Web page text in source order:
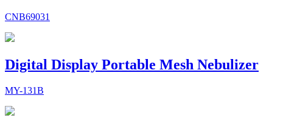
CNB69031
Digital Display Portable Mesh Nebulizer
MY-131B